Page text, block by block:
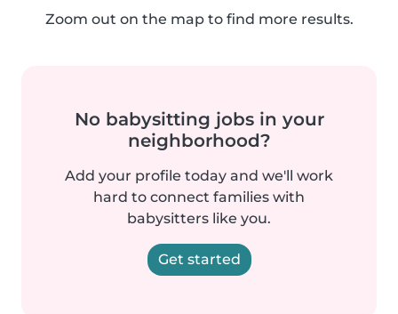
Zoom out on the map to find more results.
No babysitting jobs in your
neighborhood?
Add your profile today and we'll work
hard to connect families with
babysitters like you.
Get started